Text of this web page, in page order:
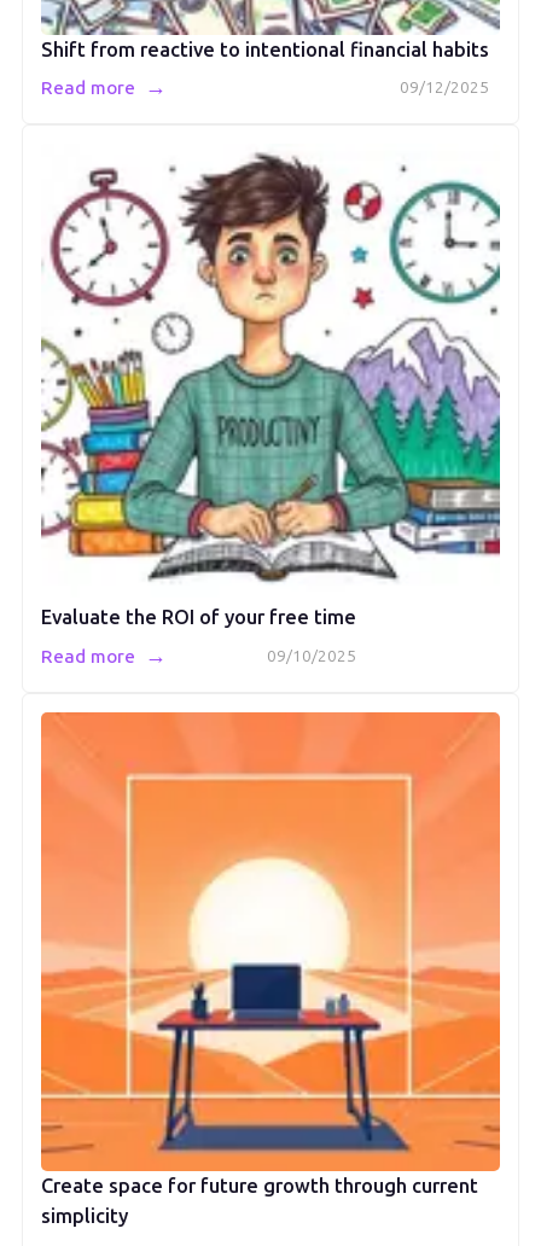
Shift from reactive to intentional financial habits
09/12/2025
Read more →
Evaluate the ROI of your free time
09/10/2025
Read more →
Create space for future growth through current
simplicity